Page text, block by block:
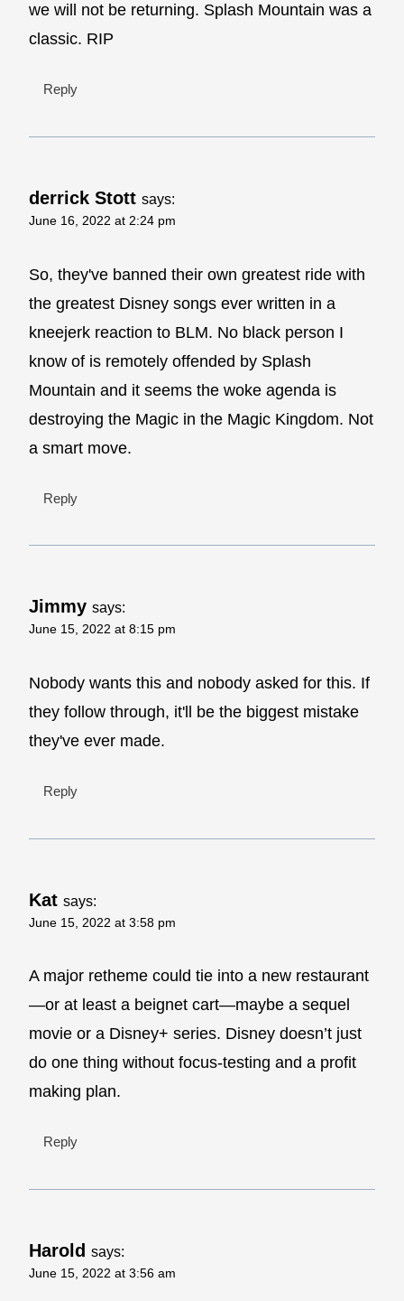
we will not be returning. Splash Mountain was a
classic. RIP
Reply
derrick Stott says:
June 16, 2022 at 2:24 pm
So, they've banned their own greatest ride with
the greatest Disney songs ever written in a
kneejerk reaction to BLM. No black person I
know of is remotely offended by Splash
Mountain and it seems the woke agenda is
destroying the Magic in the Magic Kingdom. Not
a smart move.
Reply
Jimmy says:
June 15, 2022 at 8:15 pm
Nobody wants this and nobody asked for this. If
they follow through, it'll be the biggest mistake
they've ever made.
Reply
Kat says:
June 15, 2022 at 3:58 pm
A major retheme could tie into a new restaurant
—or at least a beignet cart—maybe a sequel
movie or a Disney+ series. Disney doesn’t just
do one thing without focus-testing and a profit
making plan.
Reply
Harold says:
June 15, 2022 at 3:56 am